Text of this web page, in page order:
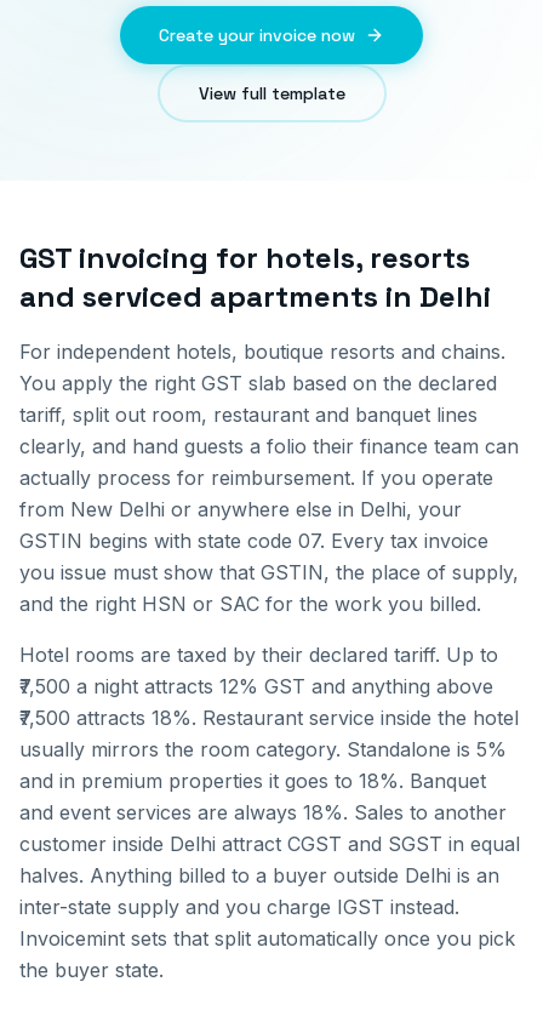
Create your invoice now
View full template
GST invoicing for hotels, resorts
and serviced apartments in Delhi
For independent hotels, boutique resorts and chains.
You apply the right GST slab based on the declared
tariff, split out room, restaurant and banquet lines
clearly, and hand guests a folio their finance team can
actually process for reimbursement. If you operate
from New Delhi or anywhere else in Delhi, your
GSTIN begins with state code 07. Every tax invoice
you issue must show that GSTIN, the place of supply,
and the right HSN or SAC for the work you billed.
Hotel rooms are taxed by their declared tariff. Up to
₹7,500 a night attracts 12% GST and anything above
₹7,500 attracts 18%. Restaurant service inside the hotel
usually mirrors the room category. Standalone is 5%
and in premium properties it goes to 18%. Banquet
and event services are always 18%. Sales to another
customer inside Delhi attract CGST and SGST in equal
halves. Anything billed to a buyer outside Delhi is an
inter-state supply and you charge IGST instead.
Invoicemint sets that split automatically once you pick
the buyer state.